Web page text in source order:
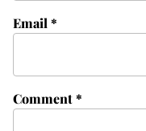
Comment*
Email *